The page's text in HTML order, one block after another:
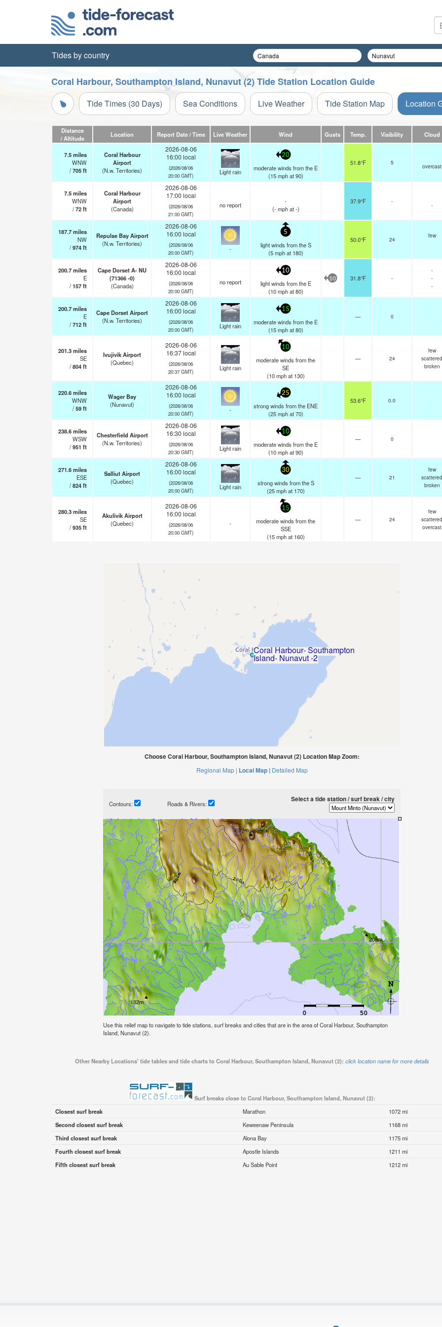
Tides by country
Coral Harbour, Southampton Island, Nunavut (2) Tide Station Location Guide
Tide Times (30 Days) Sea Conditions Live Weather Tide Station Map Location
Distance
/ Altitude
Location Report Date / Time Live Weather Wind Gusts Temp. Visibility Cloud
7.5miles
WNW
/705ft
Coral Harbour
Airport
(N.w. Territories)
2026-08-06
16:00 local
(2026/08/06
20:00 GMT)
Light rain
20
moderate winds from the E
(15 mphat 90)
51.8°F 5
overcast
7.5miles
WNW
/72ft
Coral Harbour
Airport
(Canada)
2026-08-06
17:00 local
(2026/08/06
21:00 GMT)
no report
-
(- mphat -)
37.9°F -
-
187.7miles
NW
/974ft
Repulse Bay Airport
(N.w. Territories)
2026-08-06
16:00 local
(2026/08/06
20:00 GMT)
-
5
light winds from the S
(5 mphat 180)
50.0°F 24
few
200.7miles
E
/157ft
Cape Dorset A- NU
(71366 -0)
(Canada)
2026-08-06
16:00 local
(2026/08/06
20:00 GMT)
no report
10
light winds from the E
(10 mphat 80)
10 31.8°F -
-
-
-
200.7miles
E
/712ft
Cape Dorset Airport
(N.w. Territories)
2026-08-06
16:00 local
(2026/08/06
20:00 GMT)
Light rain
15
moderate winds from the E
(15 mphat 80)
— 0
201.3miles
SE
/804ft
Ivujivik Airport
(Quebec)
2026-08-06
16:37 local
(2026/08/06
20:37 GMT)
Light rain
10
moderate winds from the
SE
(10 mphat 130)
— 24
few
scattered
broken
220.6miles
WNW
/59ft
Wager Bay
(Nunavut)
2026-08-06
16:00 local
(2026/08/06
20:00 GMT)
-
25
strong winds from the ENE
(25 mphat 70)
53.6°F 0.0
238.6miles
WSW
/951 ft
Chesterfield Airport
(N.w. Territories)
2026-08-06
16:30 local
(2026/08/06
20:30 GMT)
Light rain
10
moderate winds from the E
(10 mphat 90)
— 0
271.6miles
ESE
/824ft
Salliut Airport
(Quebec)
2026-08-06
16:00 local
(2026/08/06
20:00 GMT)
Light rain
30
strong winds from the S
(25 mphat 170)
— 21
few
scattered
broken
280.3miles
SE
/935ft
Akulivik Airport
(Quebec)
2026-08-06
16:00 local
(2026/08/06
20:00 GMT)
-
15
moderate winds from the
SSE
(15 mphat 160)
— 24
few
scattered
overcast
Choose Coral Harbour, Southampton Island, Nunavut (2) Location Map Zoom:
Regional Map | Local Map | Detailed Map
Contours: Roads & Rivers:
Select a tide station / surf break / city
Use this relief map to navigate to tide stations, surf breaks and cities that are in the area of Coral Harbour, Southampton
Island, Nunavut (2).
Other Nearby Locations' tide tables and tide charts to Coral Harbour, Southampton Island, Nunavut (2): click location name for more details
Surf breaks close to Coral Harbour, Southampton Island, Nunavut (2):
Closest surf break
Marathon
1072 mi
Second closest surf break
Keweenaw Peninsula
1168 mi
Third closest surf break
Alona Bay
1175 mi
Fourth closest surf break
Apostle Islands
1211 mi
Fifth closest surf break
Au Sable Point 1212 mi